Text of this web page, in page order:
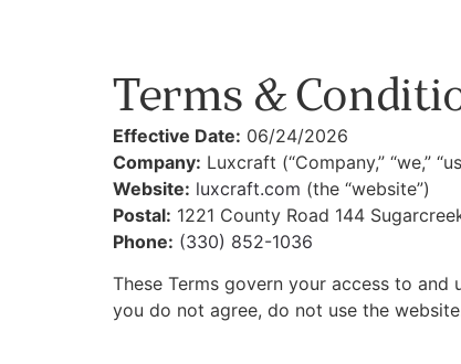
Terms &
Effective Date: 06/24/2026
Company: Luxcraft (“Company,” “we,”
Website: luxcraft.com (the “website”)
Postal: 1221 County Road 144
Phone: (330) 852-1036
These Terms govern your access to
you do not agree, do not use the